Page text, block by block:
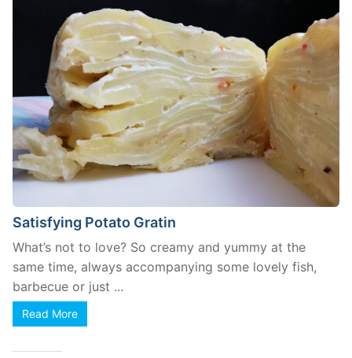
Satisfying Potato Gratin
What’s not to love? So creamy and yummy at the
same time, always accompanying some lovely fish,
barbecue or just ...
Read More